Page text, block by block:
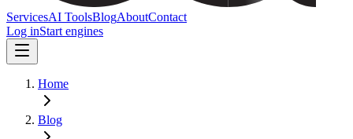
ServicesAI ToolsBlogAboutContact
Log inStart engines
Home
Blog